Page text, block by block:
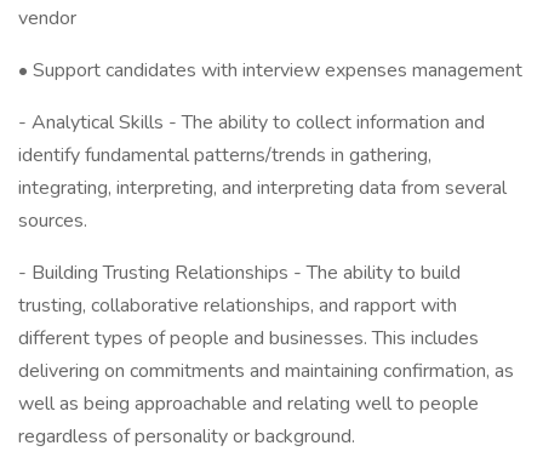
vendor
• Support candidates with interview expenses management
- Analytical Skills - The ability to collect information and
identify fundamental patterns/trends in gathering,
integrating, interpreting, and interpreting data from several
sources.
- Building Trusting Relationships - The ability to build
trusting, collaborative relationships, and rapport with
different types of people and businesses. This includes
delivering on commitments and maintaining confirmation, as
well as being approachable and relating well to people
regardless of personality or background.